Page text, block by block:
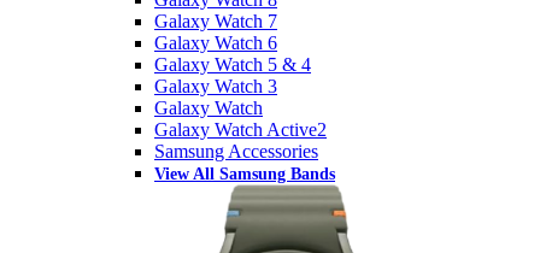
Galaxy Watch 7
Galaxy Watch 6
Galaxy Watch 5 & 4
Galaxy Watch 3
Galaxy Watch
Galaxy Watch Active2
Samsung Accessories
View All Samsung Bands